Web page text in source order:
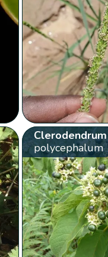
Clerodendrum
polycephalum